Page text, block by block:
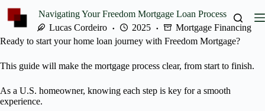
content
Navigating Your Freedom Mortgage Loan Process
Lucas Cordeiro
2025
Mortgage Financing
Ready to start your home loan journey with Freedom Mortgage?
This guide will make the mortgage process clear, from start to finish.
As a U.S. homeowner, knowing each step is key for a smooth
experience.